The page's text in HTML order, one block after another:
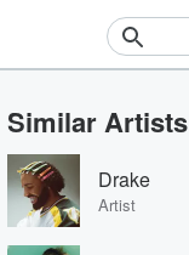
Events
Contests
Photos
Similar Artists
Drake
Artist